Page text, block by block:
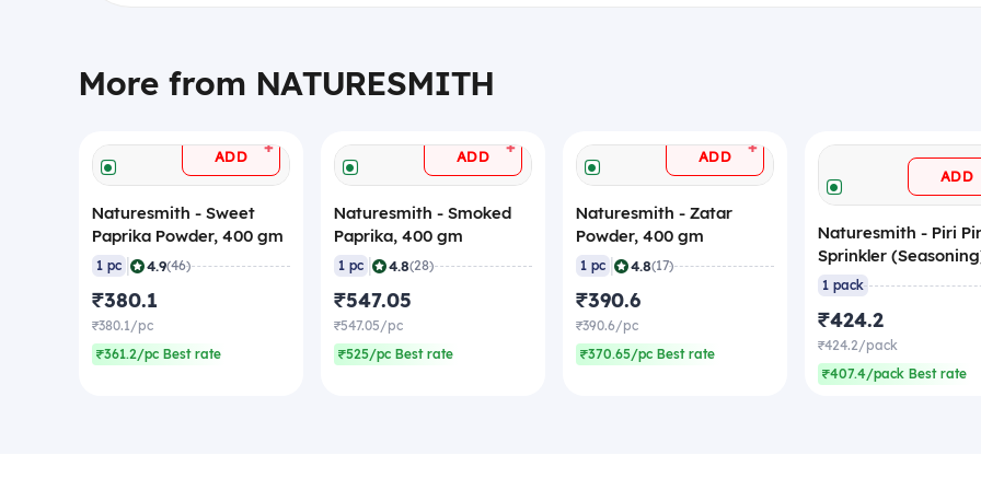
More from NATURESMITH
ADD +
Naturesmith - Sweet
Paprika Powder, 400 gm
1 pc 4.9(46)
₹380.1
₹380.1/pc
₹361.2/pc Best rate
ADD +
Naturesmith - Smoked
Paprika, 400 gm
1 pc 4.8(28)
₹547.05
₹547.05/pc
₹525/pc Best rate
ADD +
Naturesmith - Zatar
Powder, 400 gm
1 pc 4.8(17)
₹390.6
₹390.6/pc
₹370.65/pc Best rate
ADD
Naturesmith - Piri
Sprinkler
500 gm
1 pack
₹424.2
₹424.2/pack
₹407.4/pack Best rate